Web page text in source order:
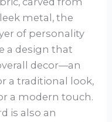
metal, the
of personality
a design that
decor—an
a traditional look,
a modern touch.
is also an